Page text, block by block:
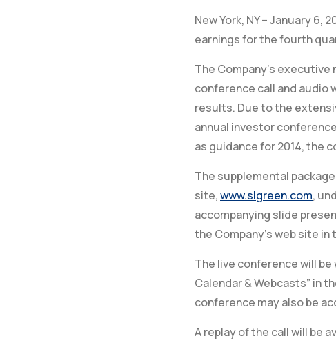
New York, NY – January 6,
earnings for the fourth
The Company’s
conference call and audio
results. Due to the
annual investor
as guidance for 2014, the
The supplemental
site,www.slgreen.com,
accompanying slide
the Company’s web site
The live conference will
Calendar & Webcasts” in
conference may also be
A replay of the call will be